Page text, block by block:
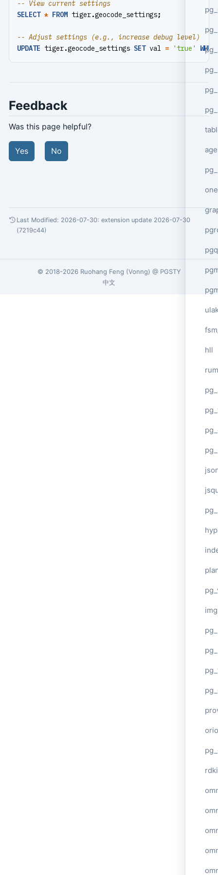
age
pgq
hll
rum
-- View current settings
SELECT * FROM tiger.geocode_settings;
UPDATE tiger.geocode_settings SET val = 'true'
Feedback
Was this page helpful?
Yes No
Last Modified: 2026-07-30: extension update 2026-07-30
(7219c44)
© 2018-2026 Ruohang Feng (Vonng) @ PGSTY
中文